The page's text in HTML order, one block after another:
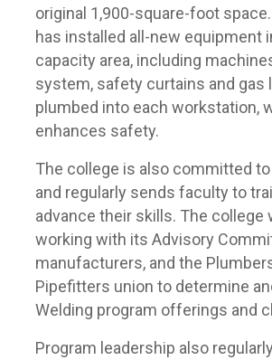
original 1,900-square-foot
has installed all-new equipment
capacity area, including
system, safety curtains and gas
plumbed into each workstation,
enhances safety.
The college is also committed
and regularly sends faculty to
advance their skills. The college
working with its Advisory
manufacturers, and the
Pipefitters union to determine
Welding program offerings and
Program leadership also